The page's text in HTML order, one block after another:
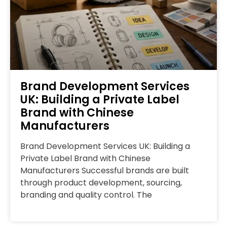
Brand Development Services
UK: Building a Private Label
Brand with Chinese
Manufacturers
Brand Development Services UK: Building a
Private Label Brand with Chinese
Manufacturers Successful brands are built
through product development, sourcing,
branding and quality control. The